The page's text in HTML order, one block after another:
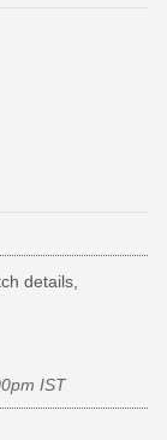
details,
IST